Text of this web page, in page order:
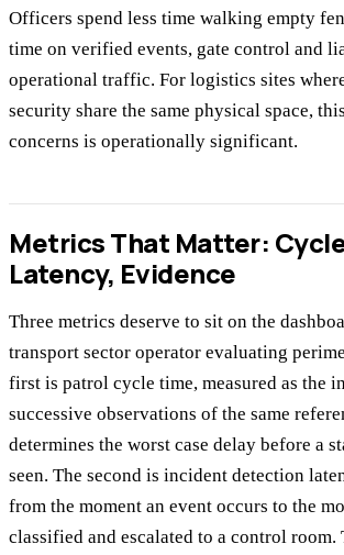
Officers spend less time walking empty
time on verified events, gate control and
operational traffic. For logistics sites
security share the same physical space,
concerns is operationally significant.
Metrics That Matter:
Latency, Evidence
Three metrics deserve to sit on the
transport sector operator evaluating
first is patrol cycle time, measured as the
successive observations of the same
determines the worst case delay before a
seen. The second is incident detection
from the moment an event occurs to the
classified and escalated to a control room.